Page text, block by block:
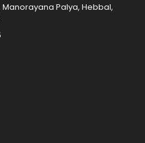
Manorayana Palya, Hebbal,